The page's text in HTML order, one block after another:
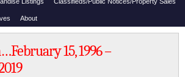
About
15, 1996 –